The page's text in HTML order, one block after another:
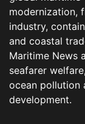
modernization,
industry,
and coastal
Maritime News
seafarer
ocean pollution
development.